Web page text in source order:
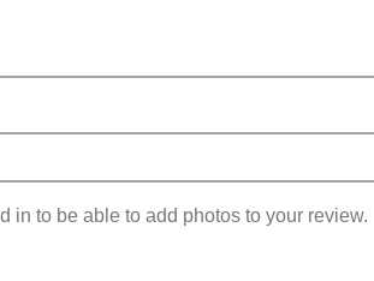
in to be able to add photos to your review.